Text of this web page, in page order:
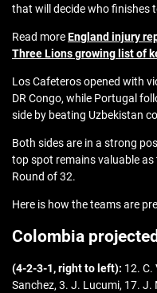
that will decide who finishes
Read moreEngland injury
Three Lions growing list of
Los Cafeteros opened with
DR Congo, while Portugal
side by beating Uzbekistan
Both sides are in a strong
top spot remains valuable
Round of 32.
Here is how the teams are
Colombia
(4-2-3-1, right to left): 12. C.
Sanchez, 3. J. Lucumi, 17.